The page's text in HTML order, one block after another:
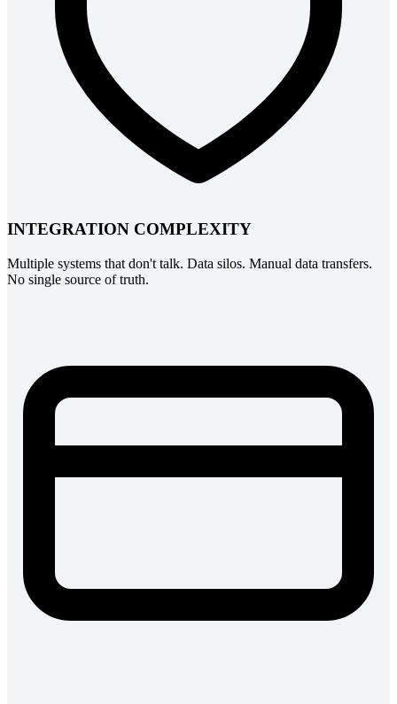
INTEGRATION COMPLEXITY
Multiple systems that don't talk. Data silos. Manual data transfers.
No single source of truth.